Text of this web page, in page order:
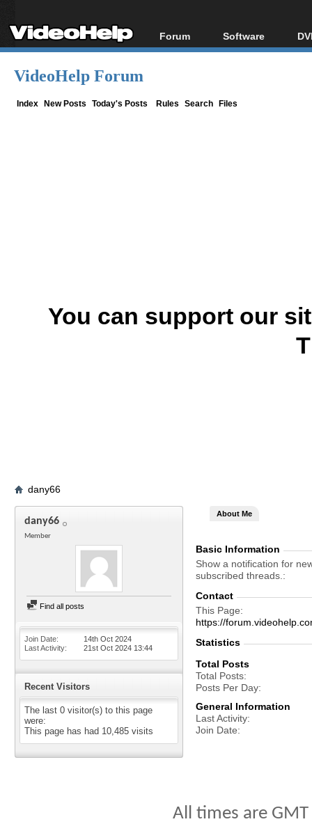
Forum
Forum Index
Software
All software
VideoHelp Forum
Index New Posts Today's Posts Rules Search Files
You can support our
dany66
dany66
Member
Find all posts
Join Date
14th Oct 2024
Last Activity
21st Oct 2024 13:44
Recent Visitors
The last 0 visitor(s) to this page
were:
This page has had 10,485 visits
About Me
Basic Information
Show a notification for
subscribed threads.
Contact
This Page
https://
Statistics
Total Posts
Total Posts
Posts Per Day
General Information
Last Activity
Join Date
All times are